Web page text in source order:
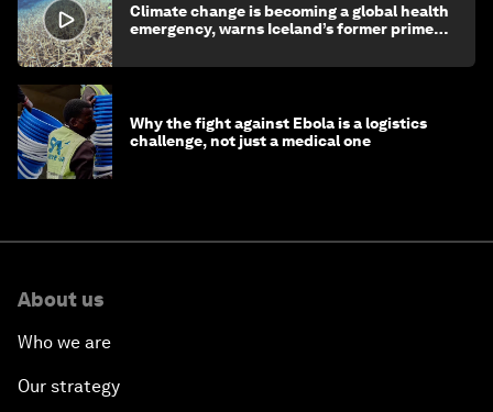
Climate change is becoming a global health
emergency, warns Iceland’s former prime
Why the fight against Ebola is a logistics
challenge, not just a medical one
About us
Who we are
Our strategy